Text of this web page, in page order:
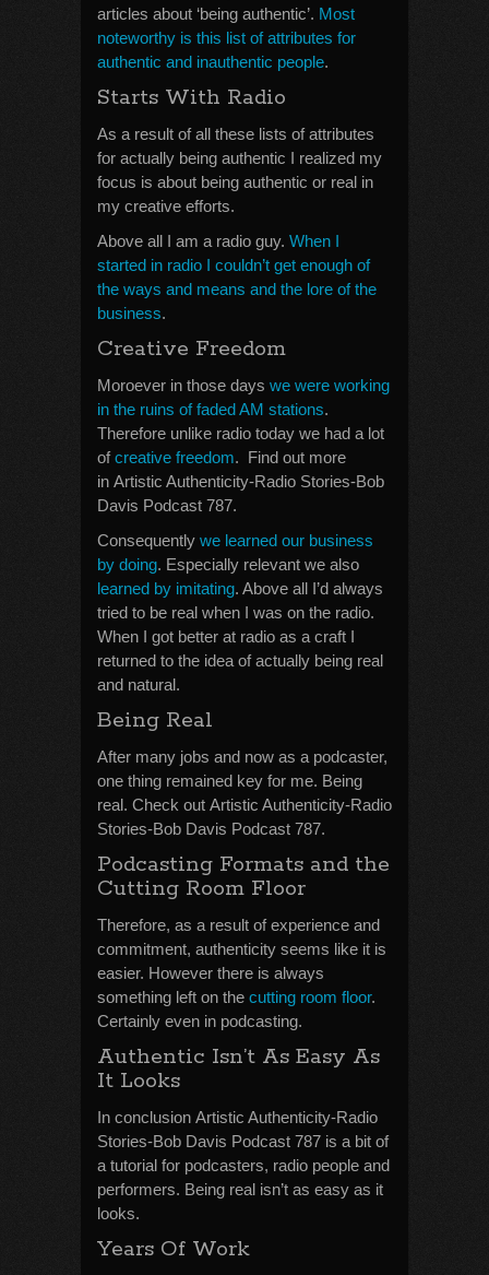
articles about ‘being authentic’. Most
noteworthy is this list of attributes for
authentic and inauthentic people.
Starts With Radio
As a result of all these lists of attributes
for actually being authentic I realized my
focus is about being authentic or real in
my creative efforts.
Above all I am a radio guy. When I
started in radio I couldn’t get enough of
the ways and means and the lore of the
business.
Creative Freedom
Moroever in those days we were working
in the ruins of faded AM stations.
Therefore unlike radio today we had a lot
ofcreative freedom. Find out more
in Artistic Authenticity-Radio Stories-Bob
Davis Podcast 787.
Consequently we learned our business
by doing. Especially relevant we also
learned by imitating. Above all I’d always
tried to be real when I was on the radio.
When I got better at radio as a craft I
returned to the idea of actually being real
and natural.
Being Real
After many jobs and now as a podcaster,
one thing remained key for me. Being
real. Check out Artistic Authenticity-Radio
Stories-Bob Davis Podcast 787.
Podcasting Formats and the
Cutting Room Floor
Therefore, as a result of experience and
commitment, authenticity seems like it is
easier. However there is always
something left on the cutting room floor.
Certainly even in podcasting.
Authentic Isn’t As Easy As
It Looks
In conclusion Artistic Authenticity-Radio
Stories-Bob Davis Podcast 787 is a bit of
a tutorial for podcasters, radio people and
performers. Being real isn’t as easy as it
looks.
Years Of Work